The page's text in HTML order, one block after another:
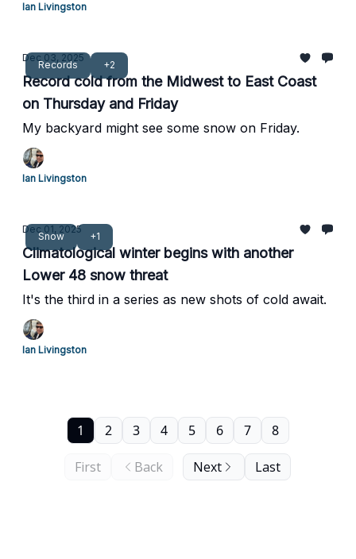
Ian Livingston
Records +2
Dec 03, 2025
Record cold from the Midwest to East Coast
on Thursday and Friday
My backyard might see some snow on Friday.
Ian Livingston
Snow +1
Dec 01, 2025
Climatological winter begins with another
Lower 48 snow threat
It's the third in a series as new shots of cold await.
Ian Livingston
First Back
1 2 3 4 5 6 7 8
Next Last